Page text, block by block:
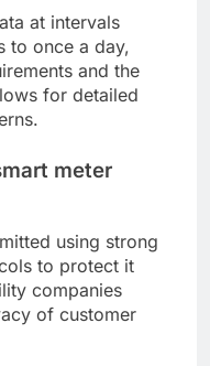
at intervals
to once a day,
and the
for detailed
meter
using strong
to protect it
companies
of customer